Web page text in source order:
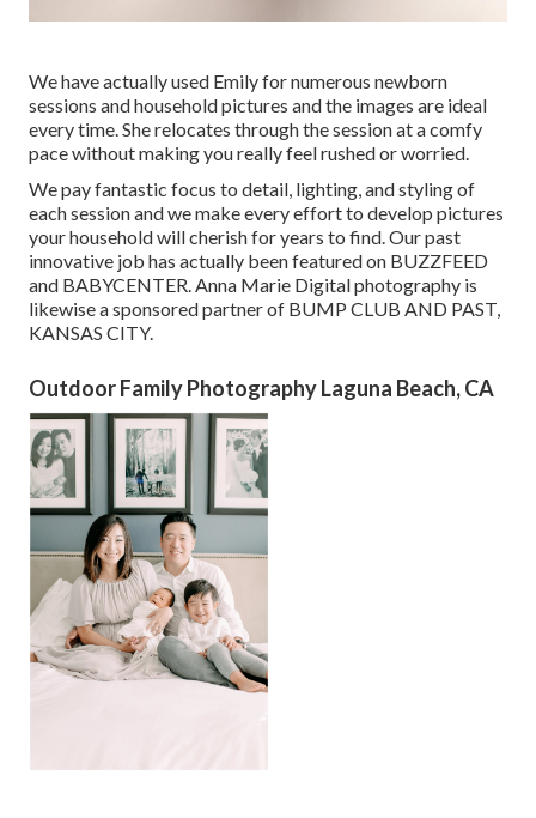
We have actually used Emily for numerous newborn
sessions and household pictures and the images are ideal
every time. She relocates through the session at a comfy
pace without making you really feel rushed or worried.
We pay fantastic focus to detail, lighting, and styling of
each session and we make every effort to develop pictures
your household will cherish for years to find. Our past
innovative job has actually been featured on BUZZFEED
and BABYCENTER. Anna Marie Digital photography is
likewise a sponsored partner of BUMP CLUB AND PAST,
KANSAS CITY.
Outdoor Family Photography Laguna Beach, CA